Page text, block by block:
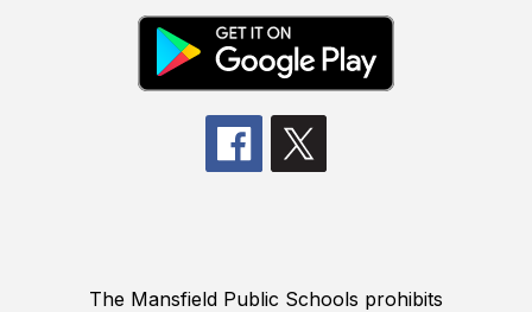
The Mansfield Public Schools prohibits